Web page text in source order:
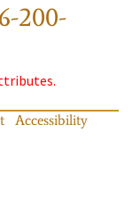
200-
Accessibility